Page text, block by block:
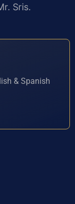
Sris.
& Spanish